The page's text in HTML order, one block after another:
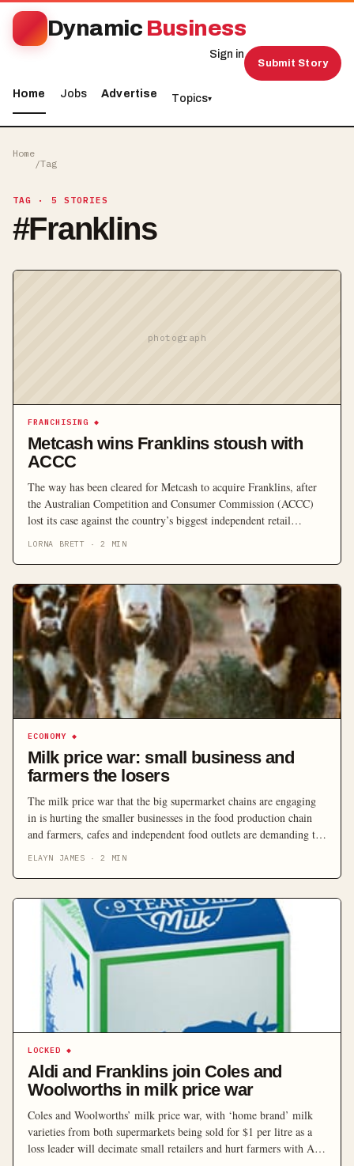
Dynamic Business
Home Jobs Advertise Topics▾
Sign in
Submit Story
Home
/Tag
TAG · 5 STORIES
#Franklins
photograph
FRANCHISING ◆
Metcash wins Franklins stoush with
ACCC
The way has been cleared for Metcash to acquire Franklins, after
the Australian Competition and Consumer Commission (ACCC)
lost its case against the country’s biggest independent retail
LORNA BRETT ·2 MIN
ECONOMY ◆
Milk price war: small business and
farmers the losers
The milk price war that the big supermarket chains are engaging
in is hurting the smaller businesses in the food production chain
and farmers, cafes and independent food outlets are demanding the
ELAYN JAMES ·2 MIN
LOCKED ◆
Aldi and Franklins join Coles and
Woolworths in milk price war
Coles and Woolworths’ milk price war, with ‘home brand’ milk
varieties from both supermarkets being sold for $1 per litre as a
loss leader will decimate small retailers and hurt farmers with Aldi